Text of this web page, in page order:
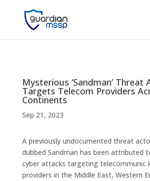
Mysterious ‘Sandman’ Threat
Targets Telecom Providers
Continents
Sep 21, 2023
A previously undocumented threat
dubbed Sandman has been attributed
cyber attacks targeting telecommunic
providers in the Middle East, Western